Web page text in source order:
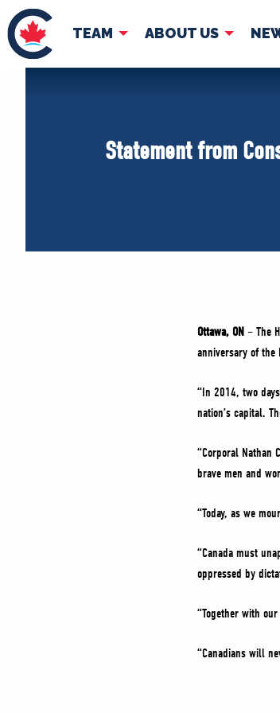
TEAM ABOUT US
TEAM
Your Conservative MPs
Statement from
Ottawa, ON – The
anniversary of the
“In 2014, two
nation’s capital.
“Corporal Nathan
brave men and
“Today, as we
“Canada must
oppressed by
“Together with
“Canadians will